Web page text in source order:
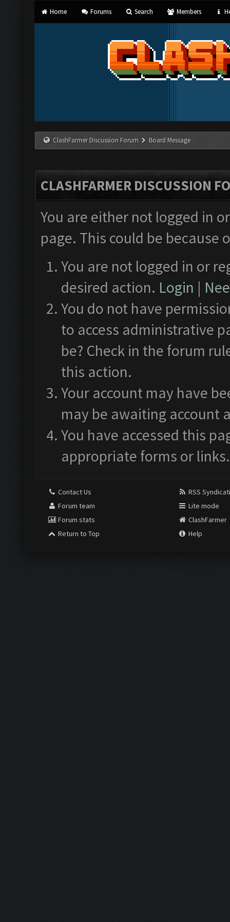
Home Forums Search Members
ClashFarmer Discussion Forum Board Message
CLASHFARMER DISCUSSION
You are either not logged in
page. This could be
You are not logged in or
desired action. Login |
You do not have
to access administrative
be? Check in the forum
this action.
Your account may have
may be awaiting account
You have accessed this
appropriate forms or links.
Contact Us
Forum team
Forum stats
Return to Top
RSS
Lite mode
ClashFarmer
Help